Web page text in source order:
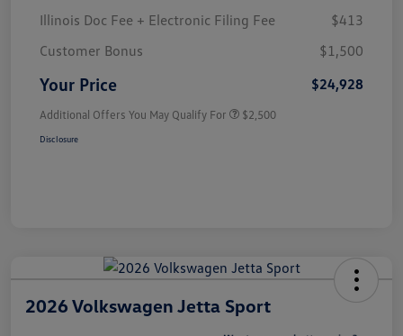
Illinois Doc Fee + Electronic Filing Fee
$413
Customer Bonus
$1,500
Your Price $24,928
Additional Offers You May Qualify For $2,500
Disclosure
2026 Volkswagen Jetta Sport